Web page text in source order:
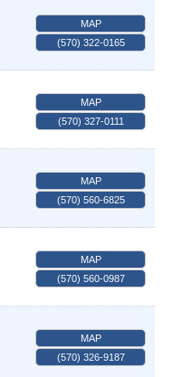
MAP
(570) 322-0165
MAP
(570) 327-0111
MAP
(570) 560-6825
MAP
(570) 560-0987
MAP
(570) 326-9187